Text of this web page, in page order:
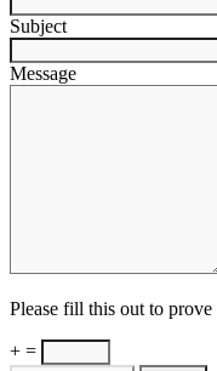
Subject
Message
Please fill this out to
+ =